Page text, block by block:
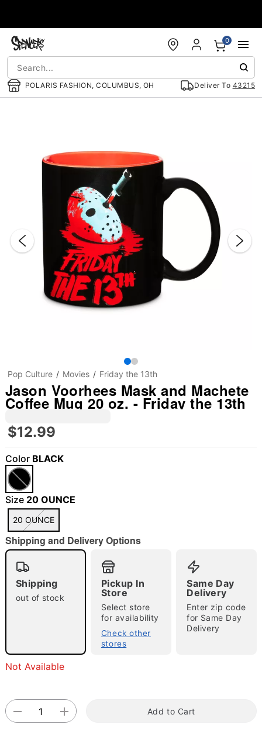
POLARIS FASHION, COLUMBUS, OH Deliver To 43215
0
"Slide "0
Double tap to zoom
Pop Culture Movies Friday the 13th
Jason Voorhees Mask and Machete
Coffee Mug 20 oz. - Friday the 13th
$12.99
Color BLACK
Size 20 OUNCE
20 OUNCE
Shipping and Delivery Options
Shipping
out of stock
Pickup In
Store
Select store
for availability
Check other
stores
Same Day
Delivery
Enter zip code
for Same Day
Delivery
Not Available
Add to Cart